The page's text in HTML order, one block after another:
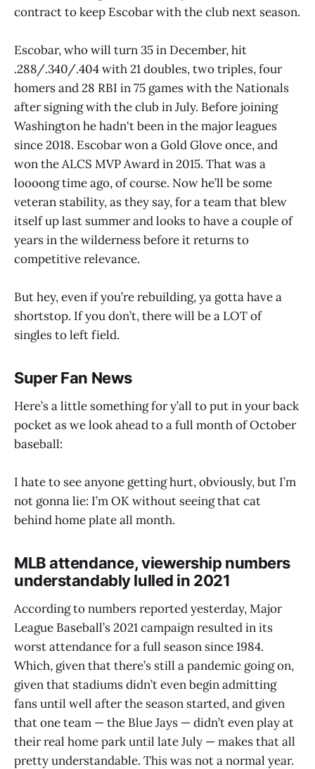
contract to keep Escobar with the club next season.
Escobar, who will turn 35 in December, hit
.288/.340/.404 with 21 doubles, two triples, four
homers and 28 RBI in 75 games with the Nationals
after signing with the club in July. Before joining
Washington he hadn't been in the major leagues
since 2018. Escobar won a Gold Glove once, and
won the ALCS MVP Award in 2015. That was a
loooong time ago, of course. Now he’ll be some
veteran stability, as they say, for a team that blew
itself up last summer and looks to have a couple of
years in the wilderness before it returns to
competitive relevance.
But hey, even if you’re rebuilding, ya gotta have a
shortstop. If you don’t, there will be a LOT of
singles to left field.
Super Fan News
Here’s a little something for y’all to put in your back
pocket as we look ahead to a full month of October
baseball:
I hate to see anyone getting hurt, obviously, but I’m
not gonna lie: I’m OK without seeing that cat
behind home plate all month.
MLB attendance, viewership numbers
understandably lulled in 2021
According to numbers reported yesterday, Major
League Baseball’s 2021 campaign resulted in its
worst attendance for a full season since 1984.
Which, given that there’s still a pandemic going on,
given that stadiums didn’t even begin admitting
fans until well after the season started, and given
that one team — the Blue Jays — didn’t even play at
their real home park until late July — makes that all
pretty understandable. This was not a normal year.